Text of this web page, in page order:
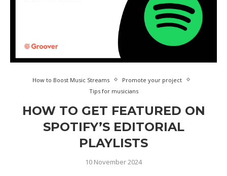
How to Boost Music Streams
Promote your project
Tips for musicians
HOW TO GET FEATURED ON
SPOTIFY’S EDITORIAL
PLAYLISTS
10 November 2024